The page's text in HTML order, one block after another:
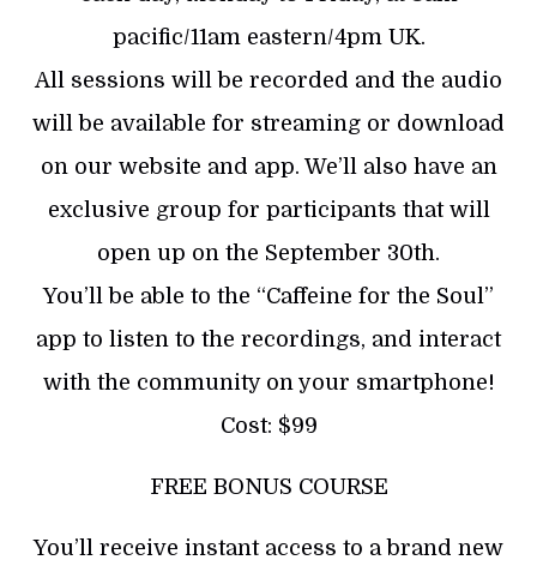
pacific/11am eastern/4pm UK.
All sessions will be recorded and the audio
will be available for streaming or download
on our website and app. We’ll also have an
exclusive group for participants that will
open up on the September 30th.
You’ll be able to the “Caffeine for the Soul”
app to listen to the recordings, and interact
with the community on your smartphone!
Cost: $99
FREE BONUS COURSE
You’ll receive instant access to a brand new